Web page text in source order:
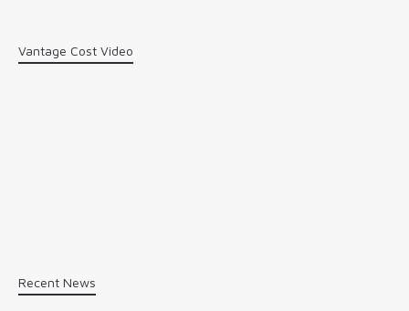
Vantage Cost Video
Recent News